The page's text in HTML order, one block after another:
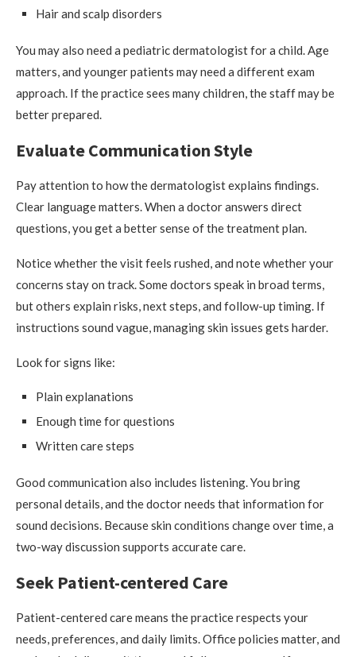
Hair and scalp disorders
You may also need a pediatric dermatologist for a child. Age
matters, and younger patients may need a different exam
approach. If the practice sees many children, the staff may be
better prepared.
Evaluate Communication Style
Pay attention to how the dermatologist explains findings.
Clear language matters. When a doctor answers direct
questions, you get a better sense of the treatment plan.
Notice whether the visit feels rushed, and note whether your
concerns stay on track. Some doctors speak in broad terms,
but others explain risks, next steps, and follow-up timing. If
instructions sound vague, managing skin issues gets harder.
Look for signs like:
Plain explanations
Enough time for questions
Written care steps
Good communication also includes listening. You bring
personal details, and the doctor needs that information for
sound decisions. Because skin conditions change over time, a
two-way discussion supports accurate care.
Seek Patient-centered Care
Patient-centered care means the practice respects your
needs, preferences, and daily limits. Office policies matter, and